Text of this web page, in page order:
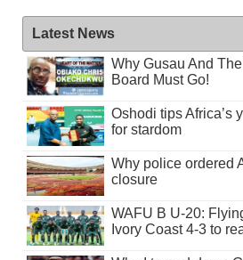
Latest News
Why Gusau And
Board Must Go!
Oshodi tips Africa’s
for stardom
Why police ordered
closure
WAFU B U-20:
Ivory Coast 4-3 to